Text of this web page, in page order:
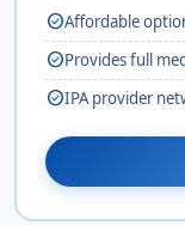
check_circleAffordable
check_circleProvides full
check_circleIPA provider